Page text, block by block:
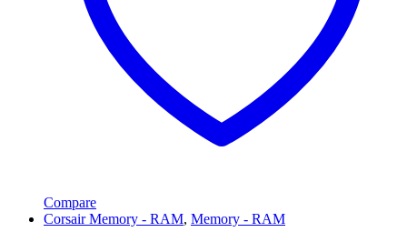
Compare
Corsair Memory - RAM, Memory - RAM